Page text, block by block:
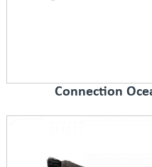
Connection